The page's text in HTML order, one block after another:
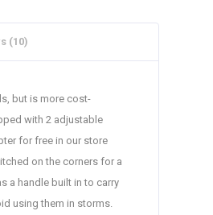
(10)
but is more cost-
with 2 adjustable
for free in our store
on the corners for a
a handle built in to carry
using them in storms.